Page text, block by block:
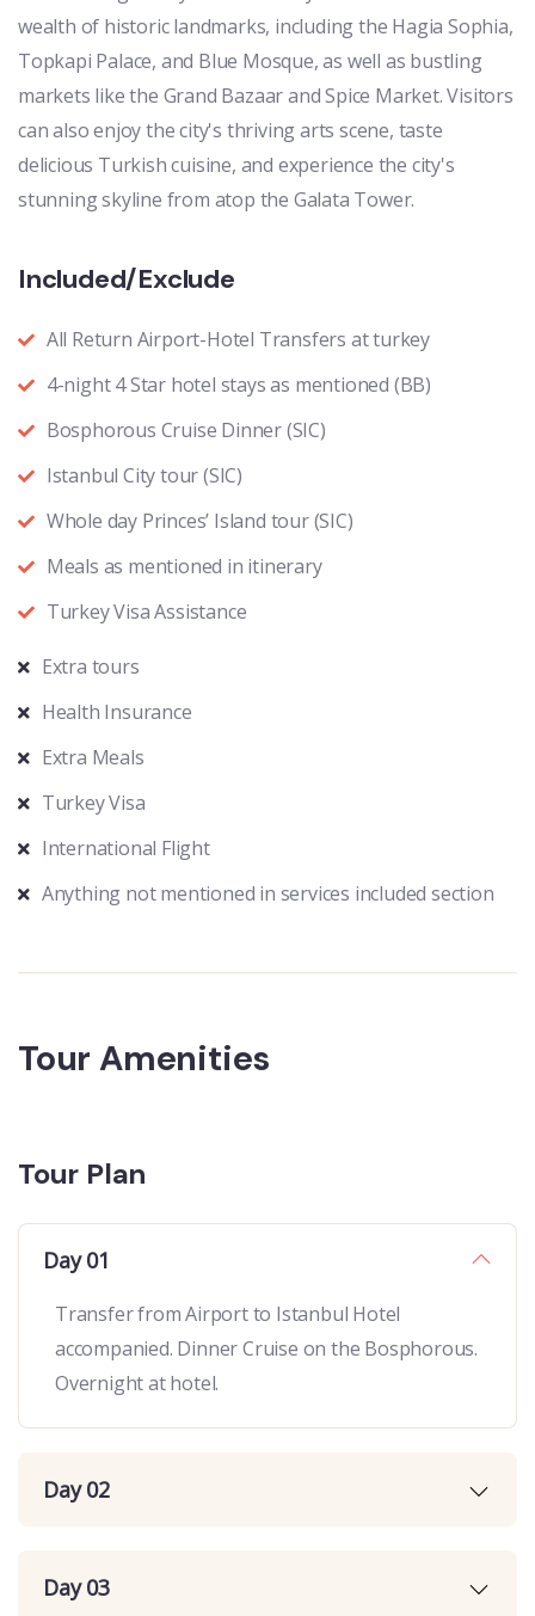
wealth of historic landmarks, including the Hagia Sophia,
Topkapi Palace, and Blue Mosque, as well as bustling
markets like the Grand Bazaar and Spice Market. Visitors
can also enjoy the city's thriving arts scene, taste
delicious Turkish cuisine, and experience the city's
stunning skyline from atop the Galata Tower.
Included/Exclude
All Return Airport-Hotel Transfers at turkey
4-night 4 Star hotel stays as mentioned (BB)
Bosphorous Cruise Dinner (SIC)
Istanbul City tour (SIC)
Whole day Princes’ Island tour (SIC)
Meals as mentioned in itinerary
Turkey Visa Assistance
Extra tours
Health Insurance
Extra Meals
Turkey Visa
International Flight
Anything not mentioned in services included section
Tour Amenities
Tour Plan
Day 01
Transfer from Airport to Istanbul Hotel
accompanied. Dinner Cruise on the Bosphorous.
Overnight at hotel.
Day 02
Day 03